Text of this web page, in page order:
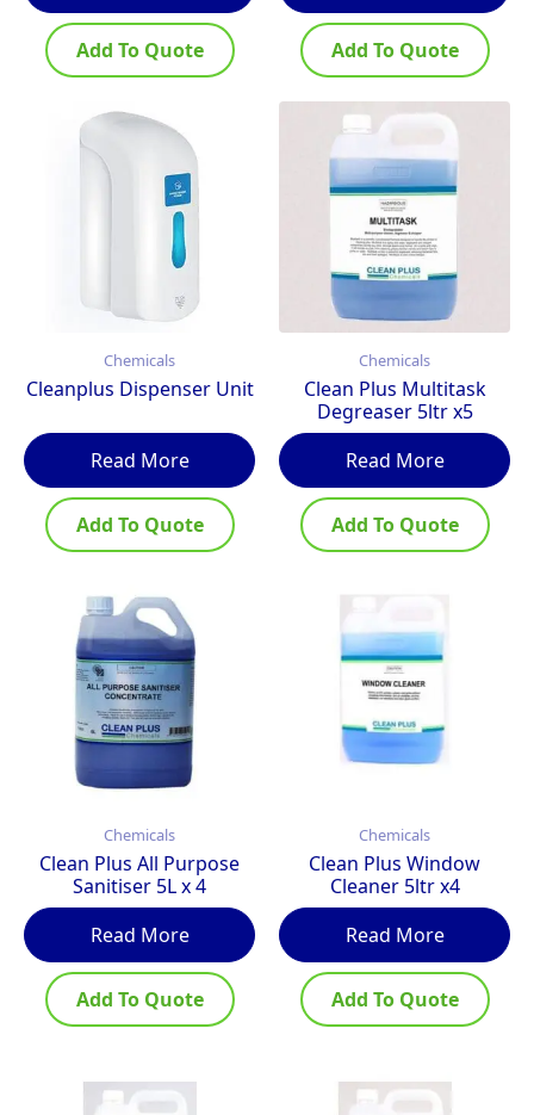
Add To Quote Add To Quote
Chemicals
Cleanplus Dispenser Unit
Read More
Add To Quote
Chemicals
Clean Plus Multitask
Degreaser 5ltr x5
Read More
Add To Quote
Chemicals
Clean Plus All Purpose
Sanitiser 5L x 4
Read More
Add To Quote
Chemicals
Clean Plus Window
Cleaner 5ltr x4
Read More
Add To Quote